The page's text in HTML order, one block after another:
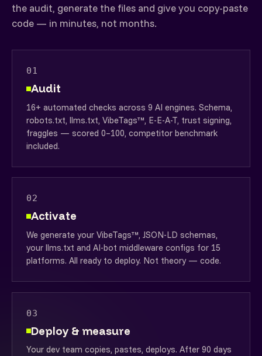
the audit, generate the files and give you copy-paste
code — in minutes, not months.
01
Audit
16+ automated checks across 9 AI engines. Schema,
robots.txt, llms.txt, VibeTags™, E-E-A-T, trust signing,
fraggles — scored 0–100, competitor benchmark
included.
02
Activate
We generate your VibeTags™, JSON-LD schemas,
your llms.txt and AI-bot middleware configs for 15
platforms. All ready to deploy. Not theory — code.
03
Deploy & measure
Your dev team copies, pastes, deploys. After 90 days